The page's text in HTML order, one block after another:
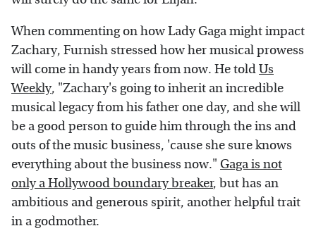
When commenting on how Lady Gaga might impact
Zachary, Furnish stressed how her musical prowess
will come in handy years from now. He toldUs
Weekly, "Zachary's going to inherit an incredible
musical legacy from his father one day, and she will
be a good person to guide him through the ins and
outs of the music business, 'cause she sure knows
everything about the business now." Gaga is not
only a Hollywood boundary breaker, but has an
ambitious and generous spirit, another helpful trait
in a godmother.